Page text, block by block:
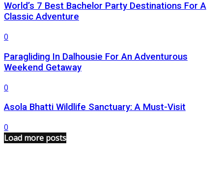
World’s 7 Best Bachelor Party Destinations For A
Classic Adventure
0
Paragliding In Dalhousie For An Adventurous
Weekend Getaway
0
Asola Bhatti Wildlife Sanctuary: A Must-Visit
0
Load more posts